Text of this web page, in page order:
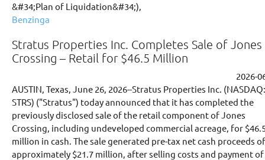
&#34;Plan of Liquidation&#34;),
Benzinga
Stratus Properties Inc. Completes Sale of Jones
Crossing – Retail for $46.5 Million
2026-
AUSTIN, Texas, June 26, 2026--Stratus Properties Inc. (NASDAQ:
STRS) ("Stratus") today announced that it has completed the
previously disclosed sale of the retail component of Jones
Crossing, including undeveloped commercial acreage, for
million in cash. The sale generated pre-tax net cash proceeds of
approximately $21.7 million, after selling costs and payment of